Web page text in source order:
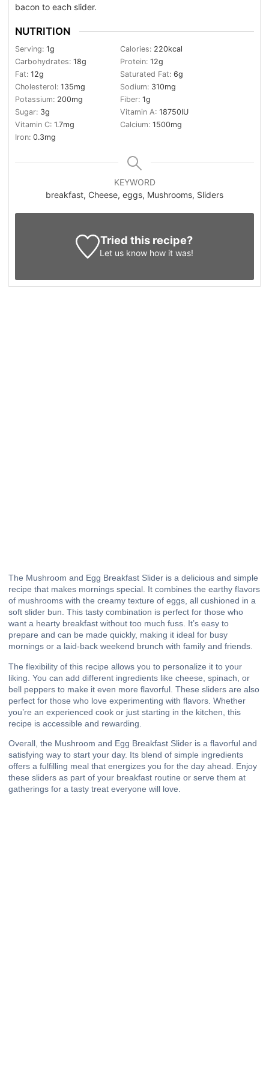
bacon to each slider.
NUTRITION
Serving: 1g Calories: 220kcal
Carbohydrates: 18g Protein: 12g
Fat: 12g Saturated Fat: 6g
Cholesterol: 135mg Sodium: 310mg
Potassium: 200mg Fiber: 1g
Sugar: 3g Vitamin A: 18750IU
Vitamin C: 1.7mg Calcium: 1500mg
Iron: 0.3mg
KEYWORD
breakfast, Cheese, eggs, Mushrooms, Sliders
Tried this recipe?
Let us know how it was!
The Mushroom and Egg Breakfast Slider is a delicious and simple
recipe that makes mornings special. It combines the earthy flavors
of mushrooms with the creamy texture of eggs, all cushioned in a
soft slider bun. This tasty combination is perfect for those who
want a hearty breakfast without too much fuss. It’s easy to
prepare and can be made quickly, making it ideal for busy
mornings or a laid-back weekend brunch with family and friends.
The flexibility of this recipe allows you to personalize it to your
liking. You can add different ingredients like cheese, spinach, or
bell peppers to make it even more flavorful. These sliders are also
perfect for those who love experimenting with flavors. Whether
you’re an experienced cook or just starting in the kitchen, this
recipe is accessible and rewarding.
Overall, the Mushroom and Egg Breakfast Slider is a flavorful and
satisfying way to start your day. Its blend of simple ingredients
offers a fulfilling meal that energizes you for the day ahead. Enjoy
these sliders as part of your breakfast routine or serve them at
gatherings for a tasty treat everyone will love.